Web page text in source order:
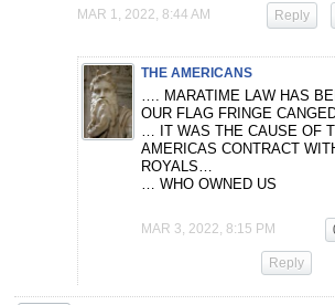
MAR 1, 2022, 8:44 AM Reply
THE AMERICANS
…. MARATIME LAW HAS
OUR FLAG FRINGE
… IT WAS THE CAUSE OF
AMERICAS CONTRACT
ROYALS…
… WHO OWNED US
MAR 3, 2022, 8:15 PM
Reply